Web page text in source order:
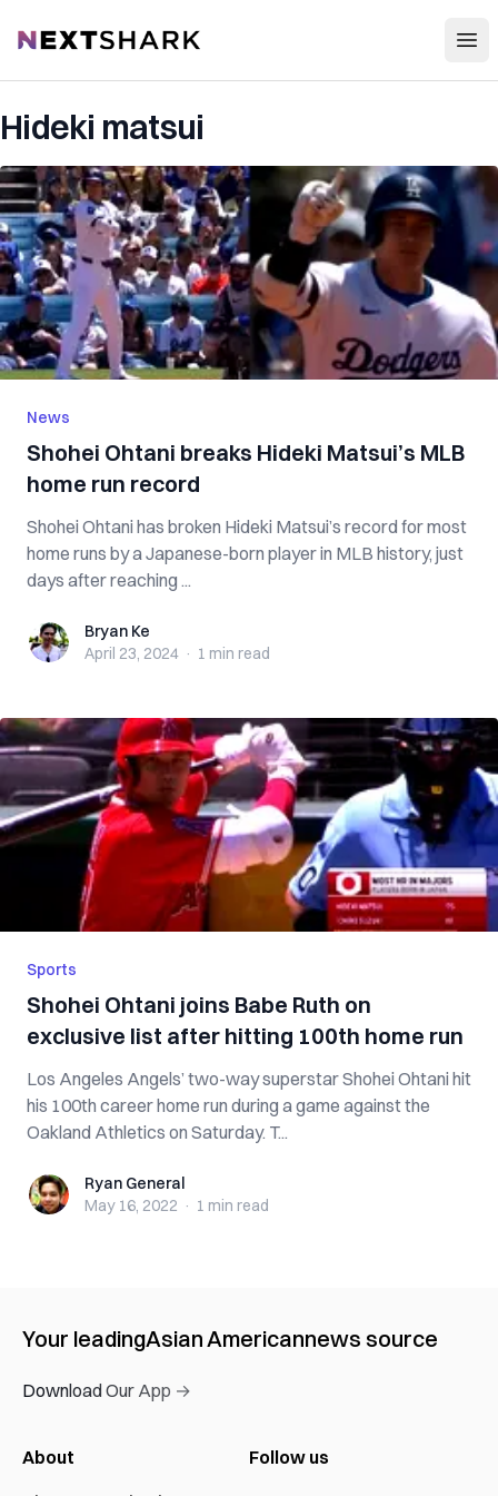
NextShark
Hideki matsui
News
Shohei Ohtani breaks Hideki Matsui’s MLB
home run record
Shohei Ohtani has broken Hideki Matsui’s record for most
home runs by a Japanese-born player in MLB history, just
days after reaching ...
Bryan KeBryan Ke
April 23, 2024 · 1 min read
Sports
Shohei Ohtani joins Babe Ruth on
exclusive list after hitting 100th home run
Los Angeles Angels’ two-way superstar Shohei Ohtani hit
his 100th career home run during a game against the
Oakland Athletics on Saturday. T...
Ryan GeneralRyan General
May 16, 2022 · 1 min read
Your leadingAsian Americannews source
Download Our App →
About
Follow us